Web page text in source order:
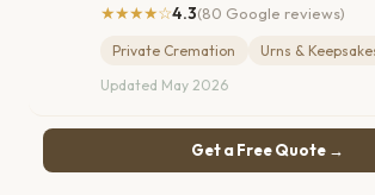
★★★★☆4.3(80 Google reviews)
Private Cremation
Urns &
Updated May 2026
Get a Free Quote →